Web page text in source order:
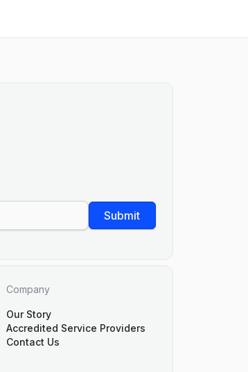
Submit
Company
Our Story
Accredited Service Providers
Contact Us